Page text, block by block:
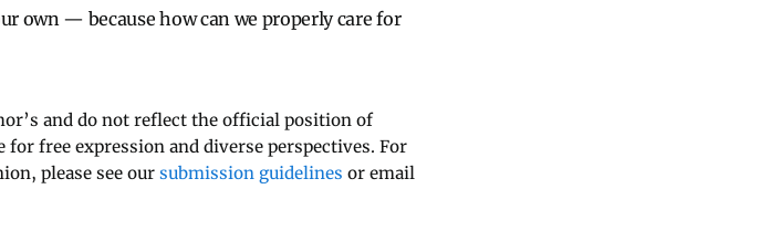
own — because how can we properly care for
and do not reflect the official position of
free expression and diverse perspectives. For
please see our submission guidelines or email